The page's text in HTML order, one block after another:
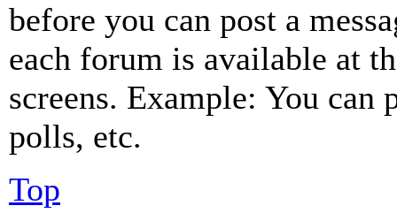
before you can post a
each forum is available at
screens. Example: You can
polls, etc.
Top